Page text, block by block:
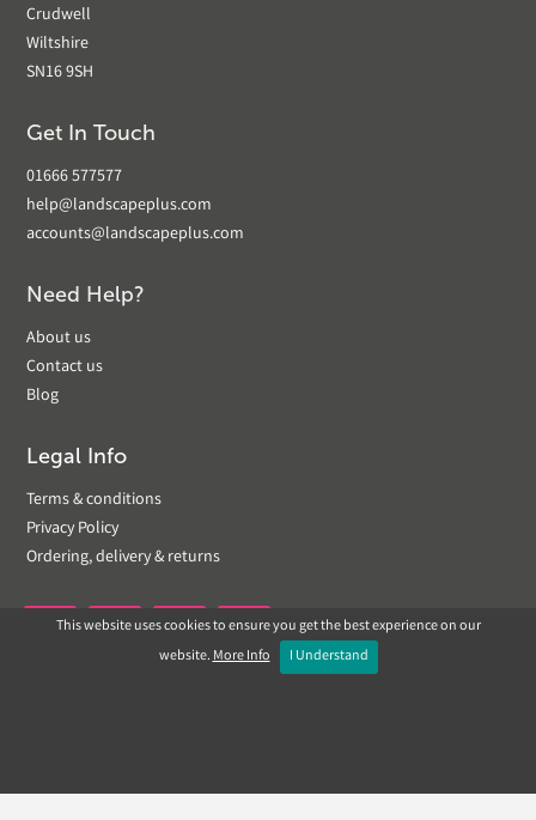
Crudwell
Wiltshire
SN16 9SH
Get In Touch
01666 577577
help@landscapeplus.com
accounts@landscapeplus.com
Need Help?
About us
Contact us
Blog
Legal Info
Terms & conditions
Privacy Policy
Ordering, delivery & returns
 
This website uses cookies to ensure you get the best experience on our
website.More Info I Understand